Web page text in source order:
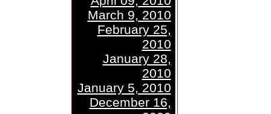
March 9, 2010
February 25,
2010
January 28,
2010
January 5, 2010
December 16,